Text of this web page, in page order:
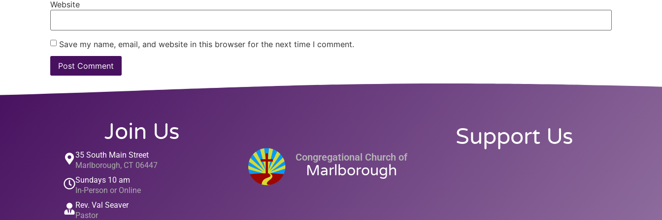
Website
Save my name, email, and website in this browser for the next time I comment.
Join Us
35 South Main Street
Marlborough, CT 06447
Sundays 10 am
In-Person or Online
Rev. Val Seaver
Pastor
Congregational Church of
Marlborough
Support Us